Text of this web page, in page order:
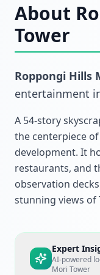
About
Tower
Roppongi Hills
entertainment
A 54-story
the centerpiece
development. It
restaurants, and
observation
stunning views of
Expert
AI-powered
Mori Tower